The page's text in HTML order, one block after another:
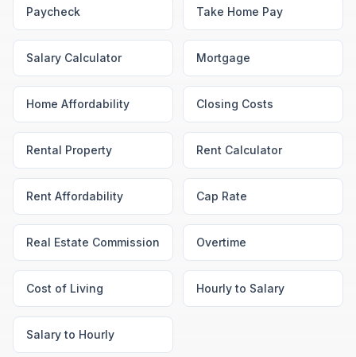
Paycheck Take Home Pay
Salary Calculator Mortgage
Home Affordability Closing Costs
Rental Property Rent Calculator
Rent Affordability Cap Rate
Real Estate Commission Overtime
Cost of Living Hourly to Salary
Salary to Hourly